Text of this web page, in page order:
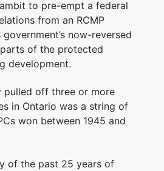
to pre-empt a federal
from an RCMP
now-reversed
of the protected
development.
pulled off three or more
in Ontario was a string of
won between 1945 and
of the past 25 years of